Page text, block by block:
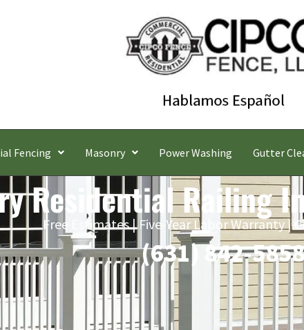
Fencing Masonry Power Washing Gutter
Residential Railing
Free Estimates | Five-Year Labor Warranty |
(631) 842-5858